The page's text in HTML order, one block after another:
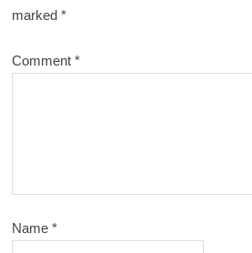
marked*
Comment*
Name*